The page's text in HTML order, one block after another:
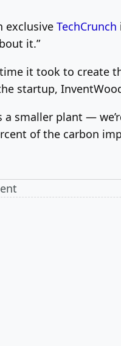
exclusive TechCrunch
it.”
it took to create
startup,
smaller plant —
of the carbon